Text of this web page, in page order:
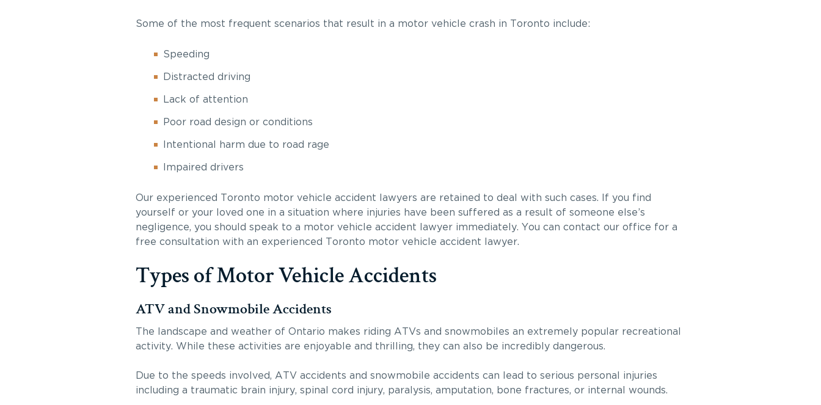
Some of the most frequent scenarios that result in a motor vehicle crash in Toronto include:
Speeding
Distracted driving
Lack of attention
Poor road design or conditions
Intentional harm due to road rage
Impaired drivers
Our experienced Toronto motor vehicle accident lawyers are retained to deal with such cases. If you find
yourself or your loved one in a situation where injuries have been suffered as a result of someone else’s
negligence, you should speak to a motor vehicle accident lawyer immediately. You can contact our office for a
free consultation with an experienced Toronto motor vehicle accident lawyer.
Types of Motor Vehicle Accidents
ATV and Snowmobile Accidents
The landscape and weather of Ontario makes riding ATVs and snowmobiles an extremely popular recreational
activity. While these activities are enjoyable and thrilling, they can also be incredibly dangerous.
Due to the speeds involved, ATV accidents and snowmobile accidents can lead to serious personal injuries
including a traumatic brain injury, spinal cord injury, paralysis, amputation, bone fractures, or internal wounds.